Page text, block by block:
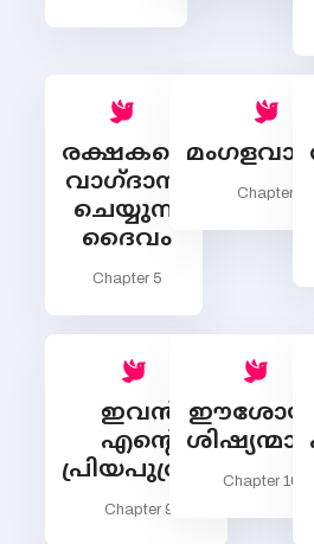
രക്ഷകനെ
വാഗ്ദാനം
ചെയ്യുന്ന
ദൈവം
Chapter 5
Chapter 6
ഇവന്‍
എന്‍റെ
പ്രിയപുത്രന്‍
Chapter 9
Chapter 10